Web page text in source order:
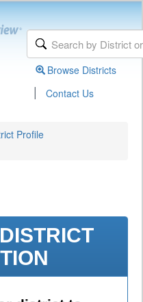
Browse Districts
| Contact Us
Profile